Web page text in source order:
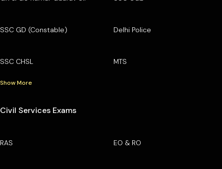
SSC GD (Constable) Delhi Police
SSC CHSL MTS
Show More
Civil Services Exams
RAS EO & RO